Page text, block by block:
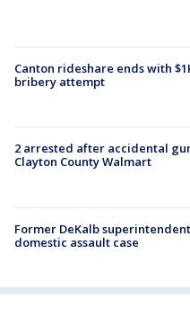
Canton rideshare ends with
bribery attempt
2 arrested after accidental
Clayton County Walmart
Former DeKalb
domestic assault case